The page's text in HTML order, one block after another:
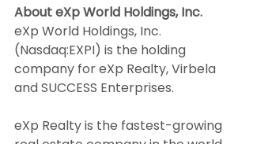
About eXp World Holdings, Inc.
eXp World Holdings, Inc.
(Nasdaq:EXPI) is the holding
company for eXp Realty, Virbela
and SUCCESS Enterprises.
eXp Realty is the fastest-growing